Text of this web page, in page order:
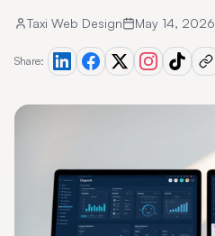
Taxi Web Design May 14, 2026
Share: